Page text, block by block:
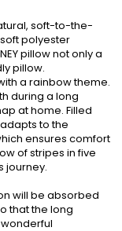
soft-to-the-
polyester
pillow not only a
pillow.
a rainbow theme.
during a long
at home. Filled
to the
ensures comfort
of stripes in five
journey.
will be absorbed
that the long